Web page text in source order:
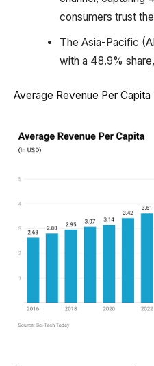
consumers trust
The Asia-Pacific
with a 48.9%
Average Revenue Per Capita